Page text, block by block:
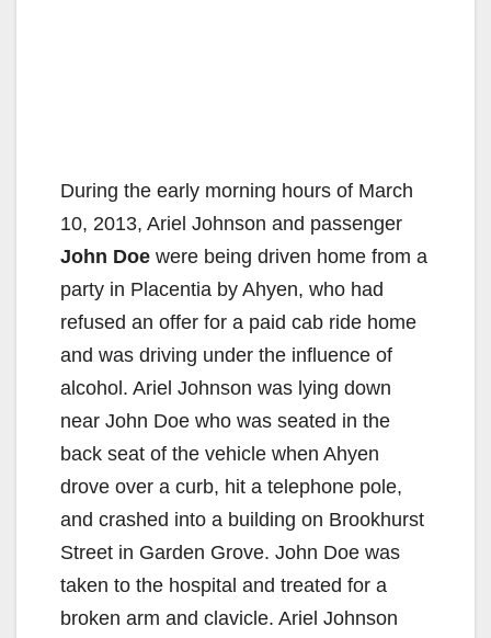
During the early morning hours of March
10, 2013, Ariel Johnson and passenger
John Doe were being driven home from a
party in Placentia by Ahyen, who had
refused an offer for a paid cab ride home
and was driving under the influence of
alcohol. Ariel Johnson was lying down
near John Doe who was seated in the
back seat of the vehicle when Ahyen
drove over a curb, hit a telephone pole,
and crashed into a building on Brookhurst
Street in Garden Grove. John Doe was
taken to the hospital and treated for a
broken arm and clavicle. Ariel Johnson